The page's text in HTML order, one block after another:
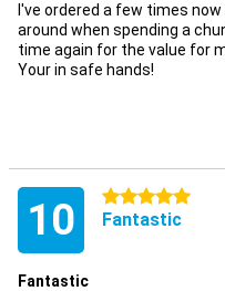
I've ordered a few times
around when spending a
time again for the value for
Your in safe hands!
10 5 stars
Fantastic
Fantastic